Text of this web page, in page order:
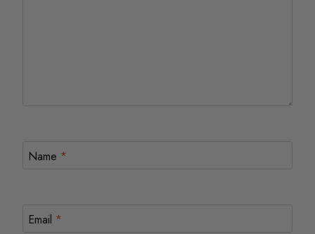
Name *
Email *